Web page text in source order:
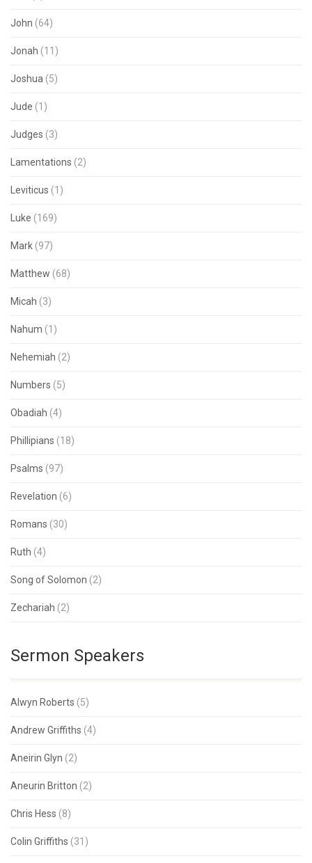
John (64)
Jonah (11)
Joshua (5)
Jude (1)
Judges (3)
Lamentations (2)
Leviticus (1)
Luke (169)
Mark (97)
Matthew (68)
Micah (3)
Nahum (1)
Nehemiah (2)
Numbers (5)
Obadiah (4)
Phillipians (18)
Psalms (97)
Revelation (6)
Romans (30)
Ruth (4)
Song of Solomon (2)
Zechariah (2)
Sermon Speakers
Alwyn Roberts (5)
Andrew Griffiths (4)
Aneirin Glyn (2)
Aneurin Britton (2)
Chris Hess (8)
Colin Griffiths (31)